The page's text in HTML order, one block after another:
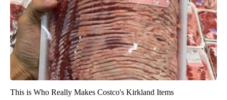
This is Who Really Makes Costco's Kirkland Items